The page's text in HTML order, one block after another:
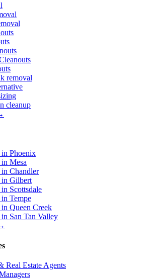
removal
cleanup
in Phoenix
in Mesa
in Chandler
in Gilbert
in Scottsdale
in Tempe
in Queen Creek
in San Tan Valley
Real Estate Agents